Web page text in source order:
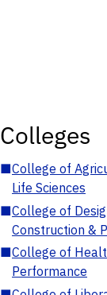
Colleges
■College of
Life Sciences
■College of
Construction &
■College of
Performance